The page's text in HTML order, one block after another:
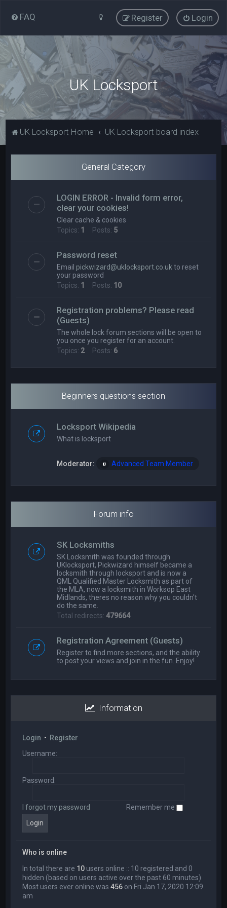
FAQ Login
Register
UK Locksport
UK Locksport Home UK Locksport board index
General Category
LOGIN ERROR - Invalid form error,
clear your cookies!
Clear cache & cookies
Topics: 1 Posts: 5
Password reset
Email pickwizard@uklocksport.co.uk to reset
your password
Topics: 1 Posts: 10
Registration problems? Please read
(Guests)
The whole lock forum sections will be open to
you once you register for an account.
Topics: 2Posts: 6
Beginners questions section
Locksport Wikipedia
What is locksport
Moderator: Advanced Team Member
Forum info
SK Locksmiths
SK Locksmith was founded through
UKlocksport, Pickwizard himself became a
locksmith through locksport and is now a
QML Qualified Master Locksmith as part of
the MLA, now a locksmith in Worksop East
Midlands, theres no reason why you couldn't
do the same.
Total redirects:479664
Registration Agreement (Guests)
Register to find more sections, and the ability
to post your views and join in the fun. Enjoy!
Information
Login • Register
Username:
Password:
I forgot my password Remember me
Who is online
In total there are 10 users online :: 10 registered and 0
hidden (based on users active over the past 60 minutes)
Most users ever online was456 on Fri Jan 17, 2020 12:09
am